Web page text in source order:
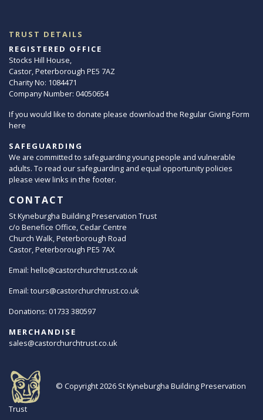
TRUST DETAILS
REGISTERED OFFICE
Stocks Hill House,
Castor, Peterborough PE5 7AZ
Charity No: 1084471
Company Number: 04050654
If you would like to donate please download the Regular Giving Form
here
SAFEGUARDING
We are committed to safeguarding young people and vulnerable
adults. To read our safeguarding and equal opportunity policies
please view links in the footer.
CONTACT
St Kyneburgha Building Preservation Trust
c/o Benefice Office, Cedar Centre
Church Walk, Peterborough Road
Castor, Peterborough PE5 7AX
Email: hello@castorchurchtrust.co.uk
Email: tours@castorchurchtrust.co.uk
Donations: 01733 380597
MERCHANDISE
sales@castorchurchtrust.co.uk
© Copyright 2026 St Kyneburgha Building Preservation
Trust